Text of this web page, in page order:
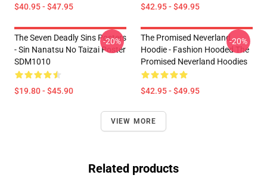
$40.95 - $47.95 $42.95 - $49.95
The Seven Deadly Sins Posters
- Sin Nanatsu No Taizai Poster
SDM1010
$19.80 - $45.90
-20%
The Promised Neverland
Hoodie - Fashion Hooded The
Promised Neverland Hoodies
$42.95 - $49.95
-20%
VIEW MORE
Related products